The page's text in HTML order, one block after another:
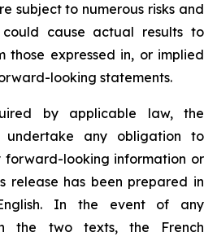
subject to numerous risks and
could cause actual results to
expressed in, or implied
looking statements.
by applicable law, the
undertake any obligation to
forward-looking information or
release has been prepared in
In the event of any
the two texts, the French